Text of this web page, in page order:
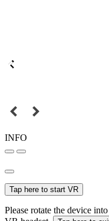
INFO
Tap here to start VR
Please rotate the device